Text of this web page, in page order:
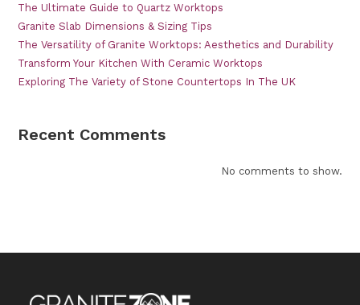
The Ultimate Guide to Quartz Worktops
Granite Slab Dimensions & Sizing Tips
The Versatility of Granite Worktops: Aesthetics and Durability
Transform Your Kitchen With Ceramic Worktops
Exploring The Variety of Stone Countertops In The UK
Recent Comments
No comments to show.